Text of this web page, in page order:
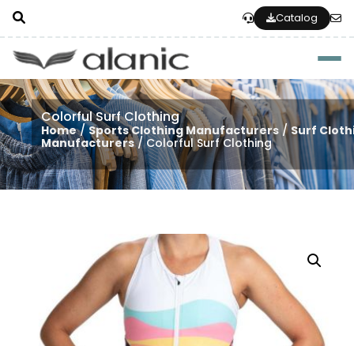
Catalog
Colorful Surf Clothing
Home/Sports Clothing Manufacturers/ Surf
Manufacturers/ Colorful Surf Clothing